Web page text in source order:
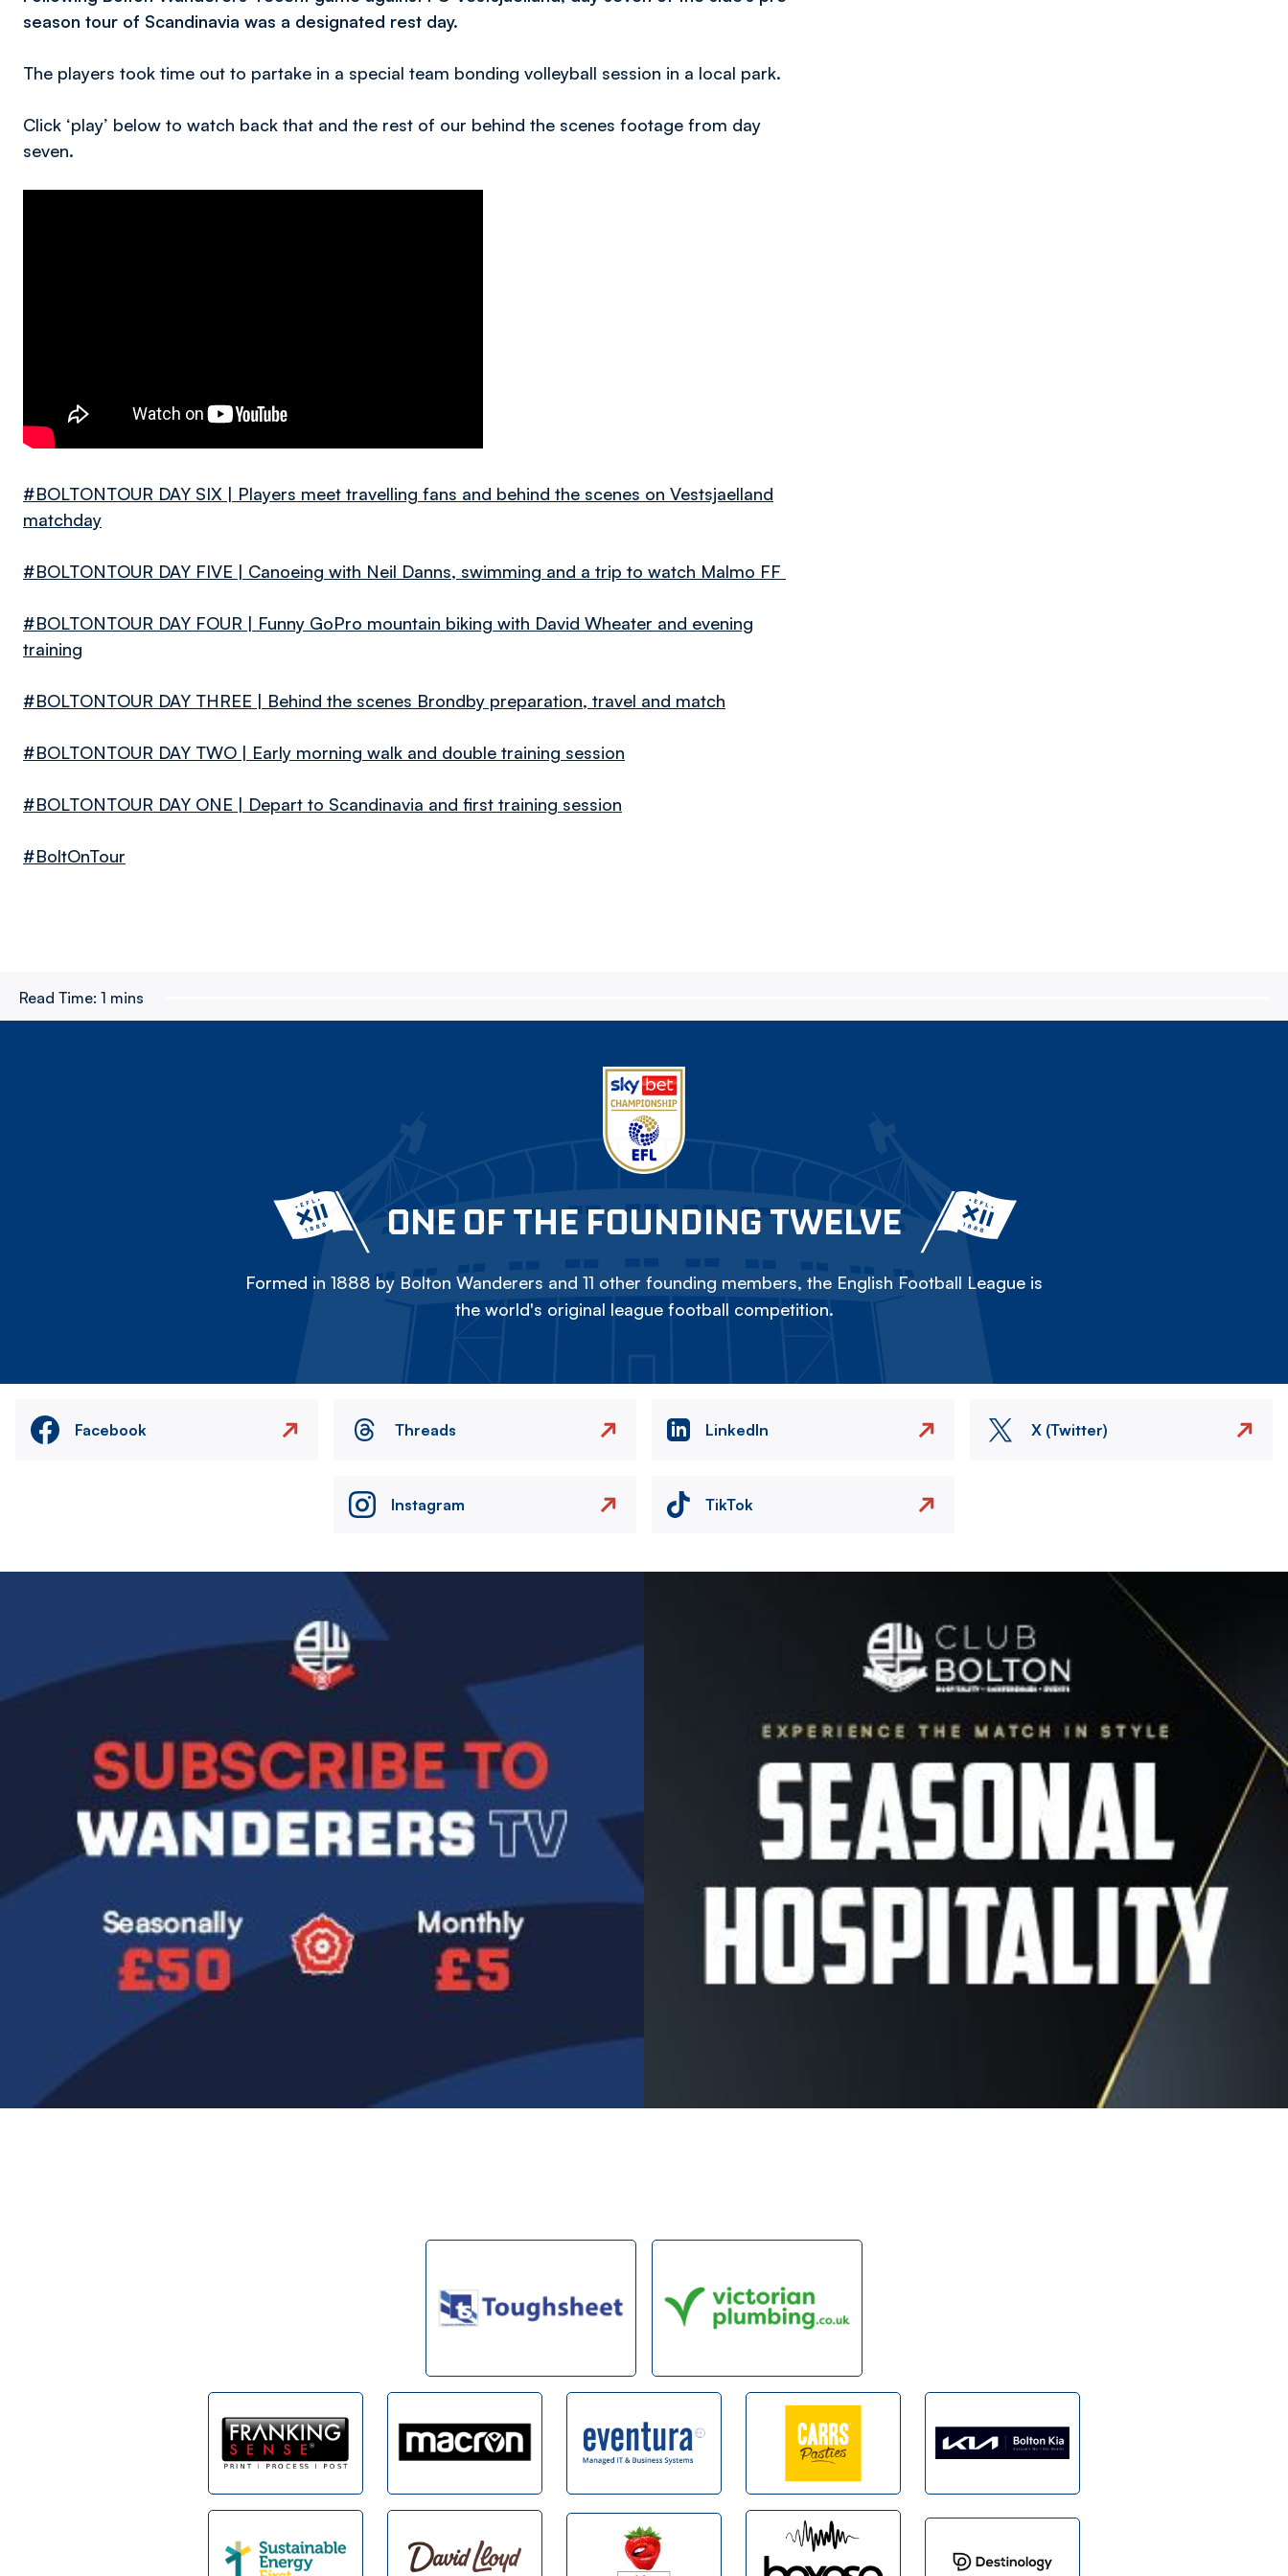
season tour of Scandinavia was a designated rest day.
The players took time out to partake in a special team bonding volleyball session in a local park.
Click ‘play’ below to watch back that and the rest of our behind the scenes footage from day
seven.
#BOLTONTOUR DAY SIX | Players meet travelling fans and behind the scenes on Vestsjaelland
matchday
#BOLTONTOUR DAY FIVE | Canoeing with Neil Danns, swimming and a trip to watch Malmo FF
#BOLTONTOUR DAY FOUR | Funny GoPro mountain biking with David Wheater and evening
training
#BOLTONTOUR DAY THREE | Behind the scenes Brondby preparation, travel and match
#BOLTONTOUR DAY TWO | Early morning walk and double training session
#BOLTONTOUR DAY ONE | Depart to Scandinavia and first training session
#BoltOnTour
Read Time: 1 mins
ONE OF THE FOUNDING TWELVE
Formed in 1888 by Bolton Wanderers and 11 other founding members, the English Football League is
the world's original league football competition.
Facebook Threads LinkedIn X (Twitter)
Instagram TikTok